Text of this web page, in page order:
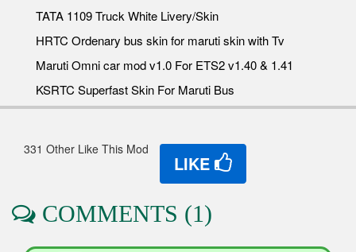
TATA 1109 Truck White Livery/Skin
HRTC Ordenary bus skin for maruti skin with Tv
Maruti Omni car mod v1.0 For ETS2 v1.40 & 1.41
KSRTC Superfast Skin For Maruti Bus
331 Other Like This Mod
LIKE
COMMENTS (1)